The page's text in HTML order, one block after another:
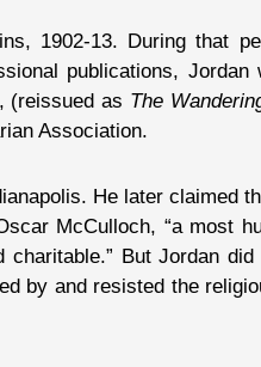
1902-13. During that
publications, Jordan
(reissued as The
Association.
He later claimed
McCulloch, “a most
But Jordan
by and resisted the